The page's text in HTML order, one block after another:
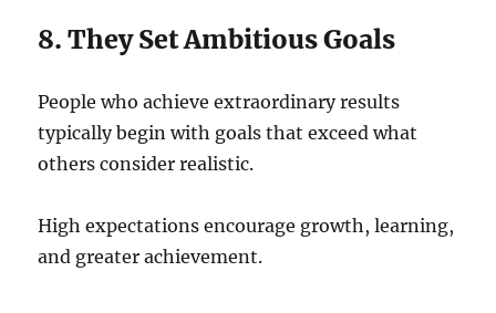
8. They Set Ambitious Goals
People who achieve extraordinary results
typically begin with goals that exceed what
others consider realistic.
High expectations encourage growth, learning,
and greater achievement.